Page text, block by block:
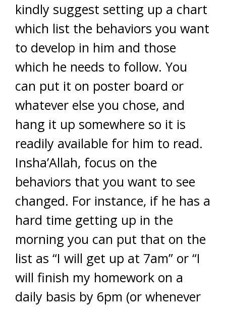
kindly suggest setting up a chart
which list the behaviors you want
to develop in him and those
which he needs to follow. You
can put it on poster board or
whatever else you chose, and
hang it up somewhere so it is
readily available for him to read.
Insha’Allah, focus on the
behaviors that you want to see
changed. For instance, if he has a
hard time getting up in the
morning you can put that on the
list as “I will get up at 7am” or “I
will finish my homework on a
daily basis by 6pm (or whenever